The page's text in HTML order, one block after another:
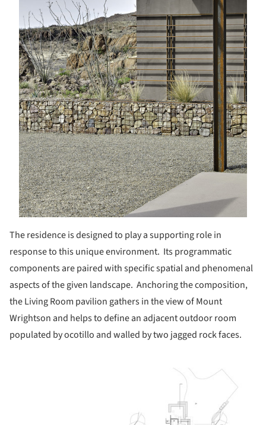
The residence is designed to play a supporting role in
response to this unique environment. Its programmatic
components are paired with specific spatial and phenomenal
aspects of the given landscape. Anchoring the composition,
the Living Room pavilion gathers in the view of Mount
Wrightson and helps to define an adjacent outdoor room
populated by ocotillo and walled by two jagged rock faces.